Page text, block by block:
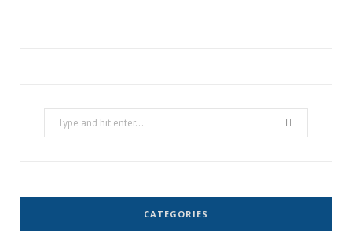
Search
for:
CATEGORIES